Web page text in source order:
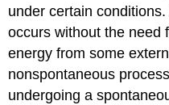
under certain
occurs without the need
energy from some
nonspontaneous
undergoing a